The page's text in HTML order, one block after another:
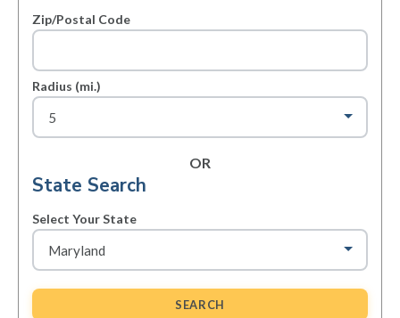
Zip/Postal Code
Radius (mi.)
OR
State Search
Select Your State
SEARCH